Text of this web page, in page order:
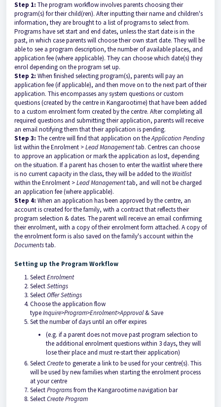
Step 1: The program workflow involves parents choosing their
program(s) for their child(ren). After inputting their name and children's
information, they are brought to a list of programs to select from.
Programs have set start and end dates, unless the start date is in the
past, in which case parents will choose their own start date. They will be
able to see a program description, the number of available places, and
application fee (where applicable). They can choose which date(s) they
enrol depending on the program set up.
Step 2: When finished selecting program(s), parents will pay an
application fee (if applicable), and then move on to the next part of their
application. This encompasses any system questions or custom
questions (created by the centre in Kangarootime) that have been added
to a custom enrolment form created by the centre. After completing all
required questions and submitting their application, parents will receive
an email notifying them that their application is pending.
Step 3: The centre will find that application on theApplication Pending
list within the Enrolment >Lead Managementtab. Centres can choose
to approve an application or mark the application as lost, depending
on the situation. If a parent has chosen to enter the waitlist where there
is no current capacity in the class, they will be added to the Waitlist
within the Enrolment >Lead Managementtab, and will not be charged
an application fee (where applicable).
Step 4: When an application has been approved by the centre, an
account is created for the family, with a contract that reflects their
program selection & dates. The parent will receive an email confirming
their enrolment, with a copy of their enrolment form attached. A copy of
the enrolment form is also saved on the family's account within the
Documentstab.
Setting up the Program Workflow
SelectEnrolment
SelectSettings
SelectOffer Settings
Choose the application flow
typeInquire>Program>Enrolment>Approval& Save
Set the number of days until an offer expires
(e.g. if a parent does not move past program selection to
the additional enrolment questions within 3 days, they will
lose their place and must re-start their application)
SelectCreateto generate a link to be used for your centre(s). This
will be used by new families when starting the enrolment process
at your centre
SelectProgramsfrom the Kangarootime navigation bar
SelectCreate Program